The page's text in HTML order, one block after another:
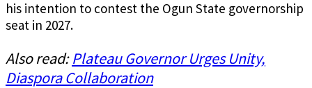
his intention to contest the Ogun State governorship
seat in 2027.
Also read:Plateau Governor Urges Unity,
Diaspora Collaboration